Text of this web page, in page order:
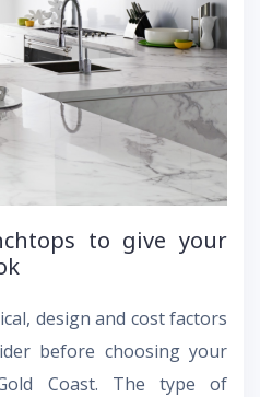
to give your
design and cost factors
before choosing your
Coast. The type of